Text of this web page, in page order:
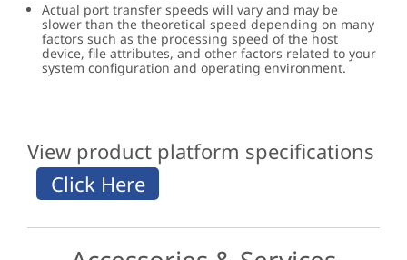
Actual port transfer speeds will vary and may be
slower than the theoretical speed depending on many
factors such as the processing speed of the host
device, file attributes, and other factors related to your
system configuration and operating environment.
View product platform specifications